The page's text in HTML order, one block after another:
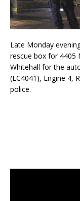
Late Monday
rescue box for 4405
Whitehall for the
(LC4041), Engine 4,
police.